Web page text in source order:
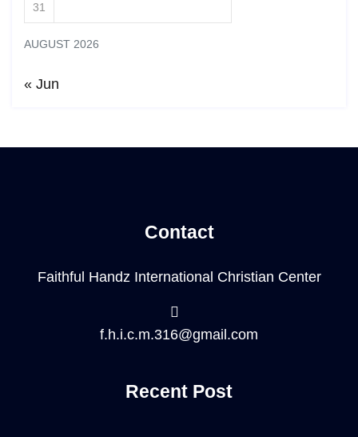
AUGUST 2026
31
« Jun
Contact
Faithful Handz International Christian Center
f.h.i.c.m.316@gmail.com
Recent Post